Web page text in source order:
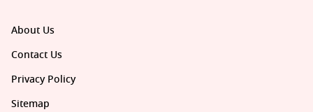
About Us
Contact Us
Privacy Policy
Sitemap